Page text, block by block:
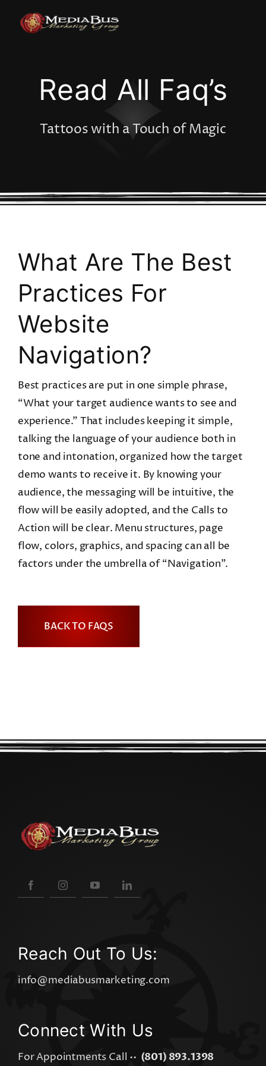
Read All Faq’s
Tattoos with a Touch of Magic
What Are The Best
Practices For
Website
Navigation?
Best practices are put in one simple phrase,
“What your target audience wants to see and
experience.” That includes keeping it simple,
talking the language of your audience both in
tone and intonation, organized how the target
demo wants to receive it. By knowing your
audience, the messaging will be intuitive, the
flow will be easily adopted, and the Calls to
Action will be clear. Menu structures, page
flow, colors, graphics, and spacing can all be
factors under the umbrella of “Navigation”.
BACK TO FAQS
Reach Out To Us:
info@mediabusmarketing.com
Connect With Us
For Appointments Call •• (801) 893.1398